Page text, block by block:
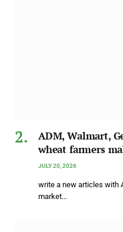
ADM, Walmart,
wheat farmers
JULY 20, 2026
write a new articles with
market…